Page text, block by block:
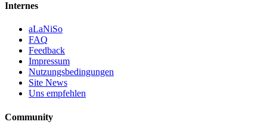
Internes
aLaNiSo
FAQ
Feedback
Impressum
Nutzungsbedingungen
Site News
Uns empfehlen
Community